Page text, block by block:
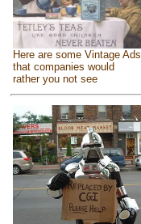
Here are some Vintage Ads
that companies would
rather you not see